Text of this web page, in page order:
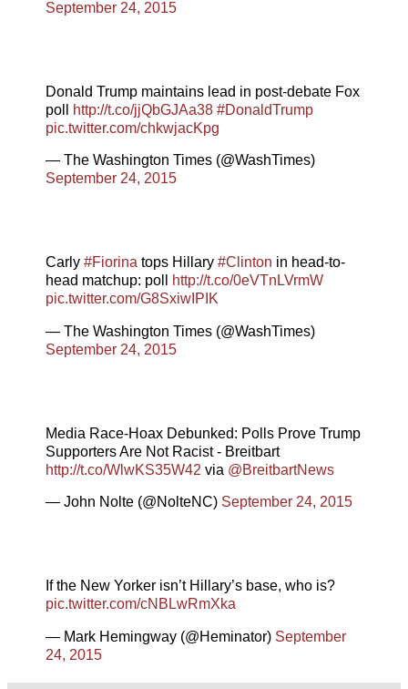
September 24, 2015
Donald Trump maintains lead in post-debate Fox
poll
http://t.co/jjQbGJAa38 #DonaldTrump
pic.twitter.com/chkwjacKpg
— The Washington Times (@WashTimes)
September 24, 2015
Carly #Fiorina tops Hillary #Clinton in head-to-
head matchup: poll
http://t.co/0eVTnLVrmW
pic.twitter.com/G8SxiwIPIK
— The Washington Times (@WashTimes)
September 24, 2015
Media Race-Hoax Debunked: Polls Prove Trump
Supporters Are Not Racist - Breitbart
http://t.co/WlwKS35W42 via @BreitbartNews
— John Nolte (@NolteNC) September 24, 2015
If the New Yorker isn’t Hillary’s base, who is?
pic.twitter.com/cNBLwRmXka
— Mark Hemingway (@Heminator) September
24, 2015